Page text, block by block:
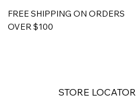
FREE SHIPPING ON ORDERS
OVER $100
STORE LOCATOR